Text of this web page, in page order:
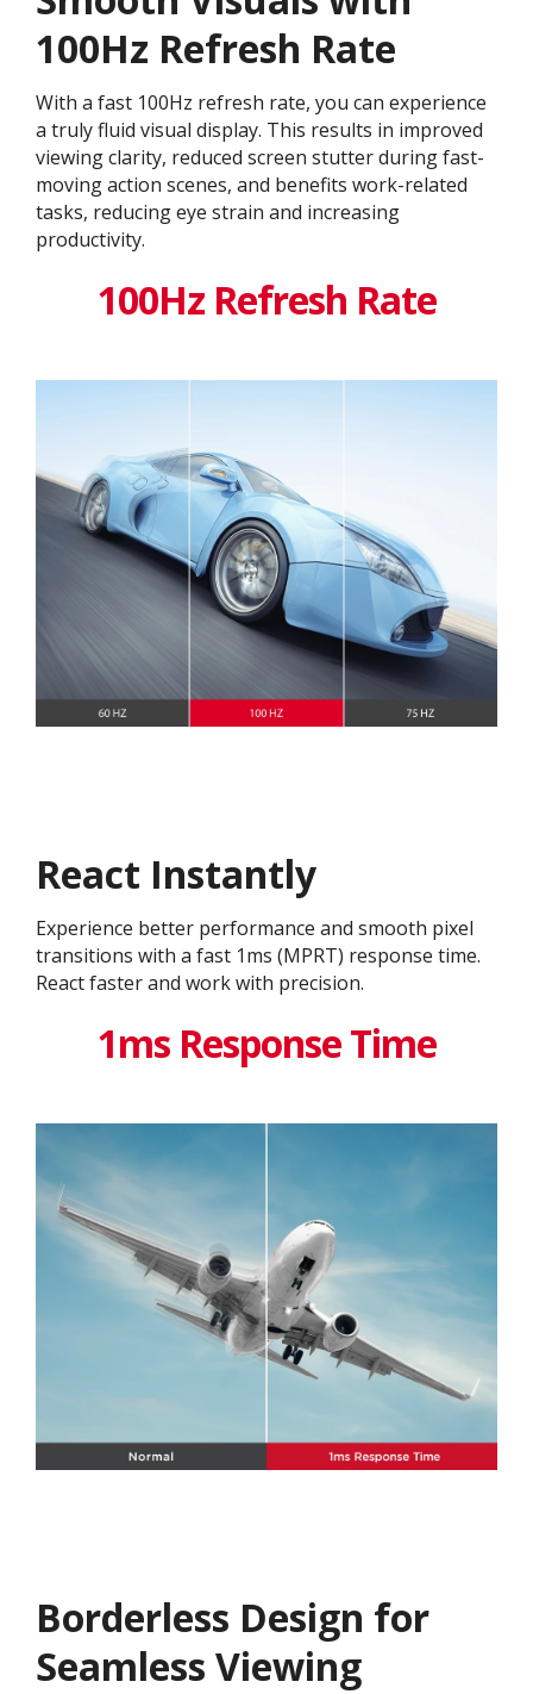
100Hz Refresh Rate
With a fast 100Hz refresh rate, you can experience
a truly fluid visual display. This results in improved
viewing clarity, reduced screen stutter during fast-
moving action scenes, and benefits work-related
tasks, reducing eye strain and increasing
productivity.
100Hz Refresh Rate
React Instantly
Experience better performance and smooth pixel
transitions with a fast 1ms (MPRT) response time.
React faster and work with precision.
1ms Response Time
Borderless Design for
Seamless Viewing